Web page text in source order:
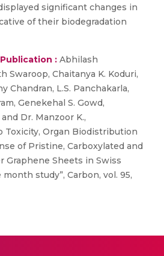
significant changes in
of their biodegradation
: Abhilash
Swaroop, Chaitanya K. Koduri,
Chandran, L.S. Panchakarla,
Genekehal S. Gowd,
Dr. Manzoor K.,
Toxicity, Organ Biodistribution
of Pristine, Carboxylated and
Graphene Sheets in Swiss
study”, Carbon, vol. 95,